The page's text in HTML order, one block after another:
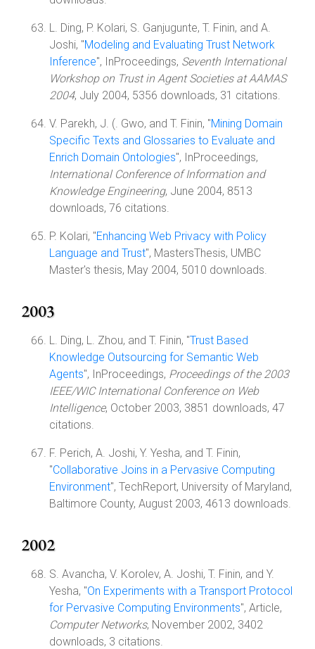
L. Ding, P. Kolari, S. Ganjugunte, T. Finin, and A.
Joshi, "Modeling and Evaluating Trust Network
Inference", InProceedings, Seventh International
Workshop on Trust in Agent Societies at AAMAS
2004, July 2004, 5356 downloads, 31 citations.
V. Parekh, J. (. Gwo, and T. Finin, "Mining Domain
Specific Texts and Glossaries to Evaluate and
Enrich Domain Ontologies", InProceedings,
International Conference of Information and
Knowledge Engineering, June 2004, 8513
downloads, 76 citations.
P. Kolari, "Enhancing Web Privacy with Policy
Language and Trust", MastersThesis, UMBC
Master's thesis, May 2004, 5010 downloads.
2003
L. Ding, L. Zhou, and T. Finin, "Trust Based
Knowledge Outsourcing for Semantic Web
Agents", InProceedings, Proceedings of the 2003
IEEE/WIC International Conference on Web
Intelligence, October 2003, 3851 downloads, 47
citations.
F. Perich, A. Joshi, Y. Yesha, and T. Finin,
"Collaborative Joins in a Pervasive Computing
Environment", TechReport, University of Maryland,
Baltimore County, August 2003, 4613 downloads.
2002
S. Avancha, V. Korolev, A. Joshi, T. Finin, and Y.
Yesha, "On Experiments with a Transport Protocol
for Pervasive Computing Environments", Article,
Computer Networks, November 2002, 3402
downloads, 3 citations.